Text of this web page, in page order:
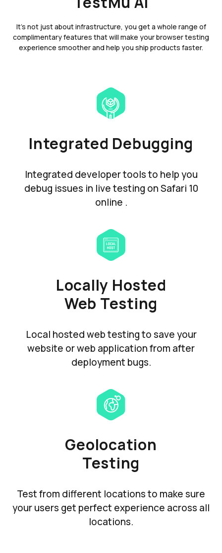
It's not just about infrastructure, you get a whole range of
complimentary features that will make your browser testing
experience smoother and help you ship products faster.
Integrated Debugging
Integrated developer tools to help you
debug issues in live testing on Safari 10
online .
Locally Hosted
Web Testing
Local hosted web testing to save your
website or web application from after
deployment bugs.
Geolocation
Testing
Test from different locations to make sure
your users get perfect experience across all
locations.